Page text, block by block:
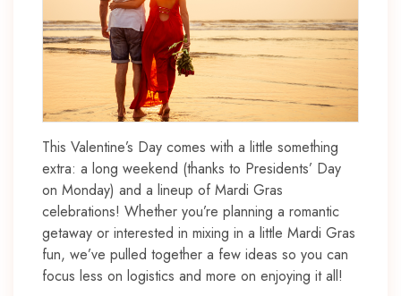
This Valentine’s Day comes with a little something
extra: a long weekend (thanks to Presidents’ Day
on Monday) and a lineup of Mardi Gras
celebrations! Whether you’re planning a romantic
getaway or interested in mixing in a little Mardi Gras
fun, we’ve pulled together a few ideas so you can
focus less on logistics and more on enjoying it all!